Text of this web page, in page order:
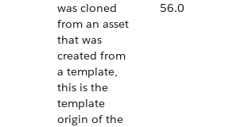
was cloned
from an asset
that was
created from
a template,
this is the
template
origin of the
56.0